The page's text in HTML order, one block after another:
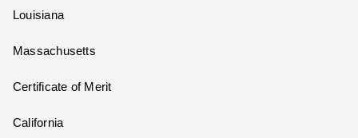
Louisiana
Massachusetts
Certificate of Merit
California